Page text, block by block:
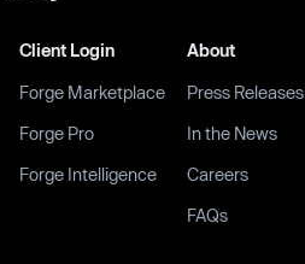
Client Login
Forge Marketplace
Forge Pro
Forge Intelligence
About
Press Releases
In the News
Careers
FAQs